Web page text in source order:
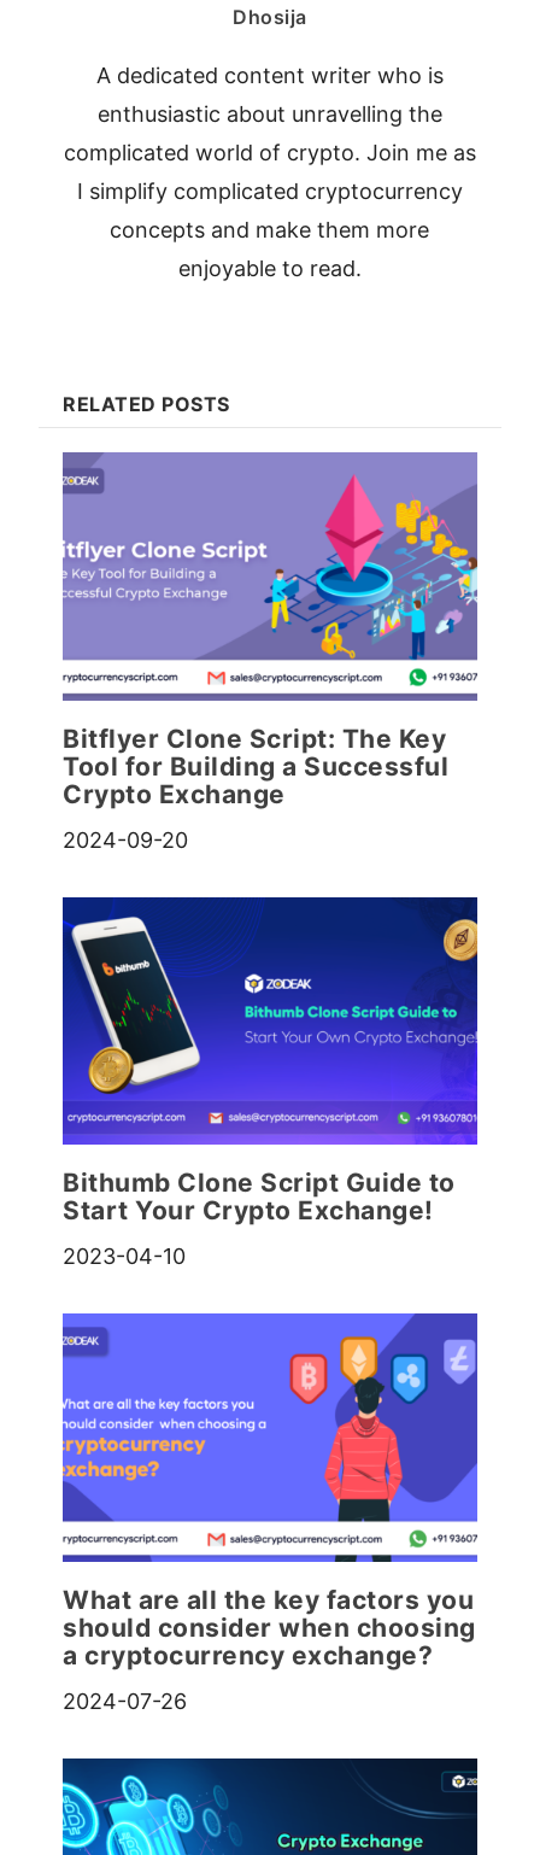
Dhosija
A dedicated content writer who is
enthusiastic about unravelling the
complicated world of crypto. Join me as
I simplify complicated cryptocurrency
concepts and make them more
enjoyable to read.
RELATED POSTS
Bitflyer Clone Script: The Key
Tool for Building a Successful
Crypto Exchange
2024-09-20
Bithumb Clone Script Guide to
Start Your Crypto Exchange!
2023-04-10
What are all the key factors you
should consider when choosing
a cryptocurrency exchange?
2024-07-26